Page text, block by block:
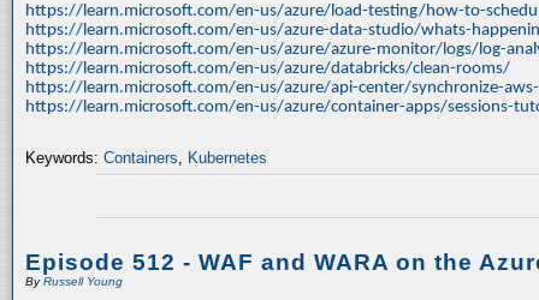
https://learn.microsoft.com/en-us/azure/load-testing/how-to-
https://learn.microsoft.com/en-us/azure-data-studio/whats-
https://learn.microsoft.com/en-us/azure/azure-monitor/logs/log-
https://learn.microsoft.com/en-us/azure/databricks/clean-rooms/
https://learn.microsoft.com/en-us/azure/api-center/synchronize-
https://learn.microsoft.com/en-us/azure/container-apps/sessions-
Keywords: Containers, Kubernetes
Episode 512 - WAF and WARA on the
ByRussell Young